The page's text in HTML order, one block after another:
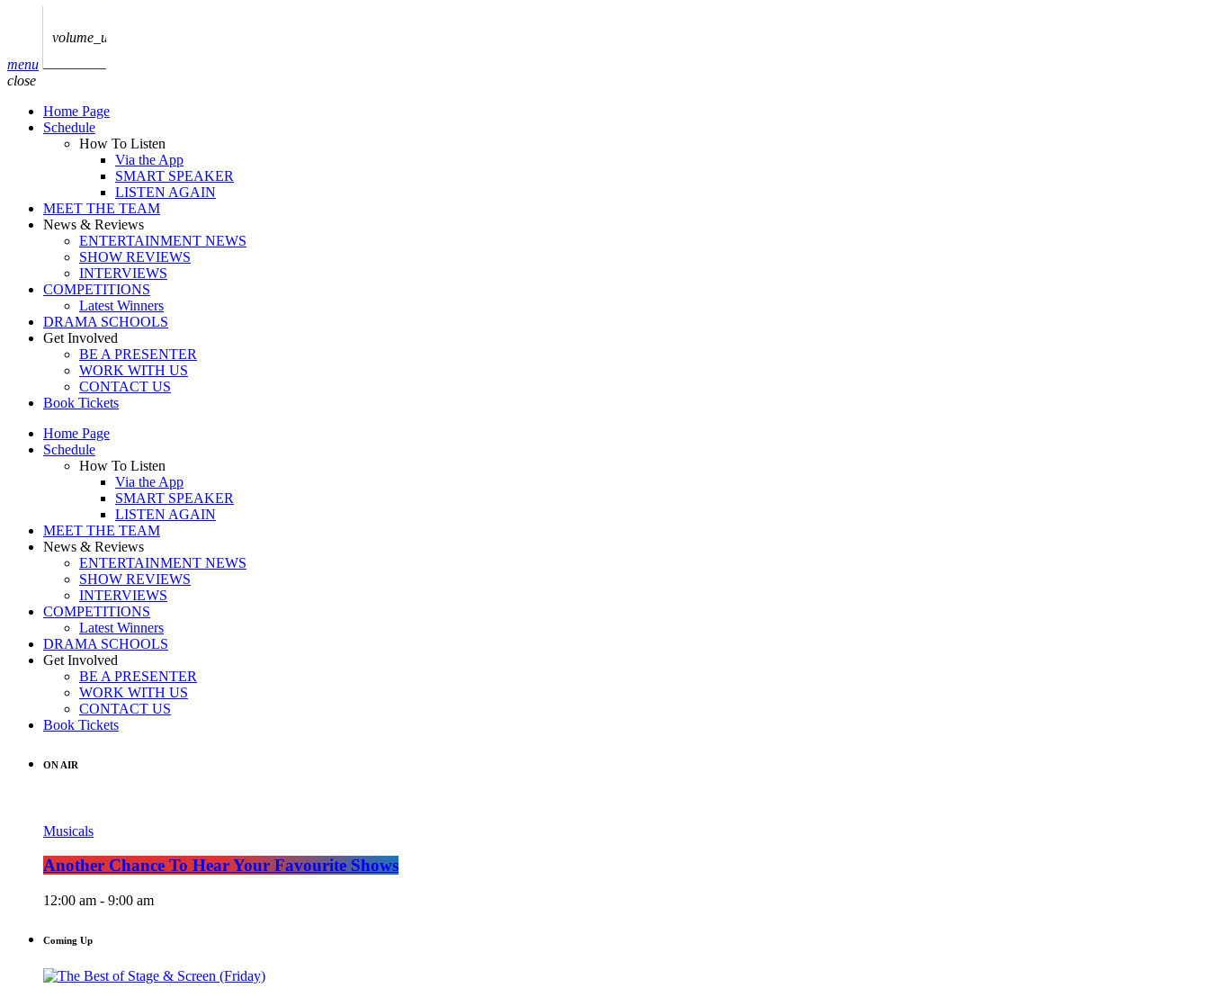
play_arrow
play_arrow
play_arrow
AUDIO
BoxOff_Admin
play_arrow
AUDIO
BoxOff_Admin
play_arrow
BEDS
BoxOff_Admin
menu
volume_up
close
Home Page
Schedule
How To Listen
Via the App
SMART SPEAKER
LISTEN AGAIN
MEET THE TEAM
News & Reviews
ENTERTAINMENT NEWS
SHOW REVIEWS
INTERVIEWS
COMPETITIONS
Latest Winners
DRAMA SCHOOLS
Get Involved
BE A PRESENTER
WORK WITH US
CONTACT US
Book Tickets
Home Page
Schedule
How To Listen
Via the App
SMART SPEAKER
LISTEN AGAIN
MEET THE TEAM
News & Reviews
ENTERTAINMENT NEWS
SHOW REVIEWS
INTERVIEWS
COMPETITIONS
Latest Winners
DRAMA SCHOOLS
Get Involved
BE A PRESENTER
WORK WITH US
CONTACT US
Book Tickets
ON AIR
Musicals
Another Chance To Hear Your Favourite Shows
12:00 am - 9:00 am
Coming Up